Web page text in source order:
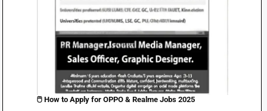
🖱️ How to Apply for OPPO & Realme Jobs 2025